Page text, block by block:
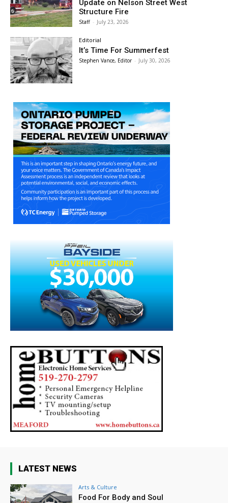
Update on Nelson Street West
Structure Fire
Staff - July 23, 2026
Editorial
It’s Time For Summerfest
Stephen Vance, Editor - July 30, 2026
LATEST NEWS
Arts & Culture
Food For Body and Soul